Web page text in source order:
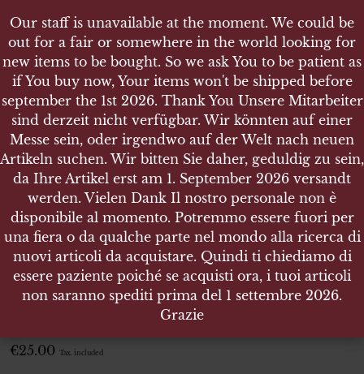
SHOP
LUFTWAFFE, ÄRMELABZEICHEN HELFERIN
Luftwaffe, Ärmelabzeichen
Helferin
Luftwaffe, Ärmelabzeichen Helferin
€25.00 Tax. included
Our staff is unavailable at the moment. We could be
out for a fair or somewhere in the world looking for
new items to be bought. So we ask You to be patient as
if You buy now, Your items won't be shipped before
september the 1st 2026. Thank You Unsere Mitarbeiter
sind derzeit nicht verfügbar. Wir könnten auf einer
Messe sein, oder irgendwo auf der Welt nach neuen
Artikeln suchen. Wir bitten Sie daher, geduldig zu sein,
da Ihre Artikel erst am 1. September 2026 versandt
werden. Vielen Dank Il nostro personale non è
disponibile al momento. Potremmo essere fuori per
una fiera o da qualche parte nel mondo alla ricerca di
nuovi articoli da acquistare. Quindi ti chiediamo di
essere paziente poiché se acquisti ora, i tuoi articoli
non saranno spediti prima del 1 settembre 2026.
Grazie
Our staff is unavailable at the moment. We could be
out for a fair or somewhere in the world looking for
new items to be bought. So we ask You to be patient as
if You buy now, Your items won't be shipped before
september the 1st 2026. Thank You Unsere Mitarbeiter
sind derzeit nicht verfügbar. Wir könnten auf einer
Messe sein, oder irgendwo auf der Welt nach neuen
Artikeln suchen. Wir bitten Sie daher, geduldig zu sein,
da Ihre Artikel erst am 1. September 2026 versandt
werden. Vielen Dank Il nostro personale non è
disponibile al momento. Potremmo essere fuori per
una fiera o da qualche parte nel mondo alla ricerca di
nuovi articoli da acquistare. Quindi ti chiediamo di
essere paziente poiché se acquisti ora, i tuoi articoli
non saranno spediti prima del 1 settembre 2026.
Grazie